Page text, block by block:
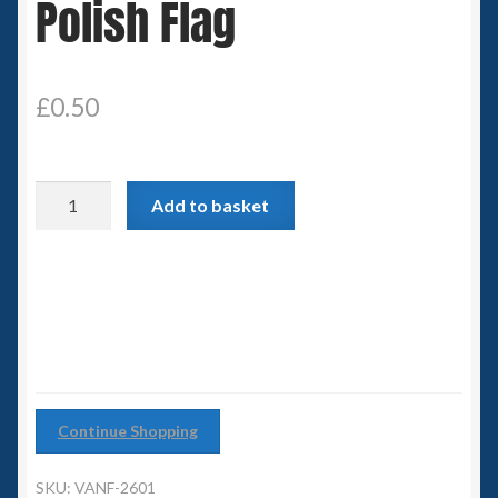
Spaceships
15mm SF
15mm Great War Vehicles
Polish Flag
£0.50
Add to basket
Continue Shopping
SKU: VANF-2601